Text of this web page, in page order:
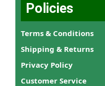
Policies
Terms & Conditions
Shipping & Returns
Privacy Policy
Customer Service